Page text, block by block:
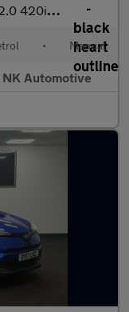
M Sport Hatchback 5dr Petrol Manual Euro 6 (s/s) (184 p
• Manual
Automotive